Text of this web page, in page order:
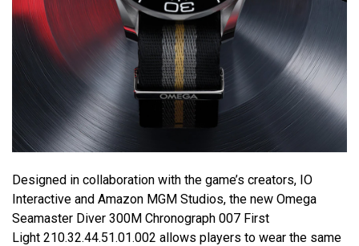
Designed in collaboration with the game’s creators, IO
Interactive and Amazon MGM Studios, the new Omega
Seamaster Diver 300M Chronograph 007 First
Light 210.32.44.51.01.002 allows players to wear the same